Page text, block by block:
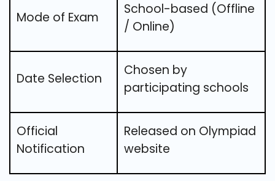
Mode of Exam
School-based (Offline
/ Online)
Date Selection
Chosen by
participating schools
Official
Notification
Released on Olympiad
website